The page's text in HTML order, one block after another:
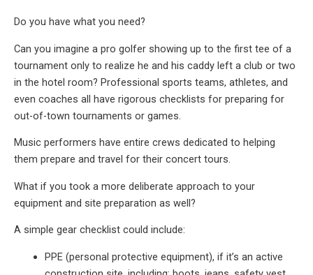
Do you have what you need?
Can you imagine a pro golfer showing up to the first tee of a
tournament only to realize he and his caddy left a club or two
in the hotel room? Professional sports teams, athletes, and
even coaches all have rigorous checklists for preparing for
out-of-town tournaments or games.
Music performers have entire crews dedicated to helping
them prepare and travel for their concert tours.
What if you took a more deliberate approach to your
equipment and site preparation as well?
A simple gear checklist could include:
PPE (personal protective equipment), if it’s an active